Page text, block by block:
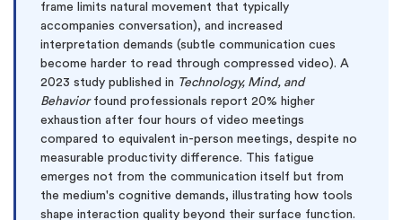
frame limits natural movement that typically
accompanies conversation), and increased
interpretation demands (subtle communication cues
become harder to read through compressed video). A
2023 study published in Technology, Mind, and
Behaviorfound professionals report 20% higher
exhaustion after four hours of video meetings
compared to equivalent in-person meetings, despite no
measurable productivity difference. This fatigue
emerges not from the communication itself but from
the medium's cognitive demands, illustrating how tools
shape interaction quality beyond their surface function.